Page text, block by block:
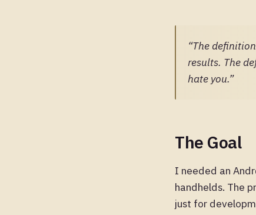
“The
results. The
hate you.”
The Goal
I needed an
handhelds. The
just for